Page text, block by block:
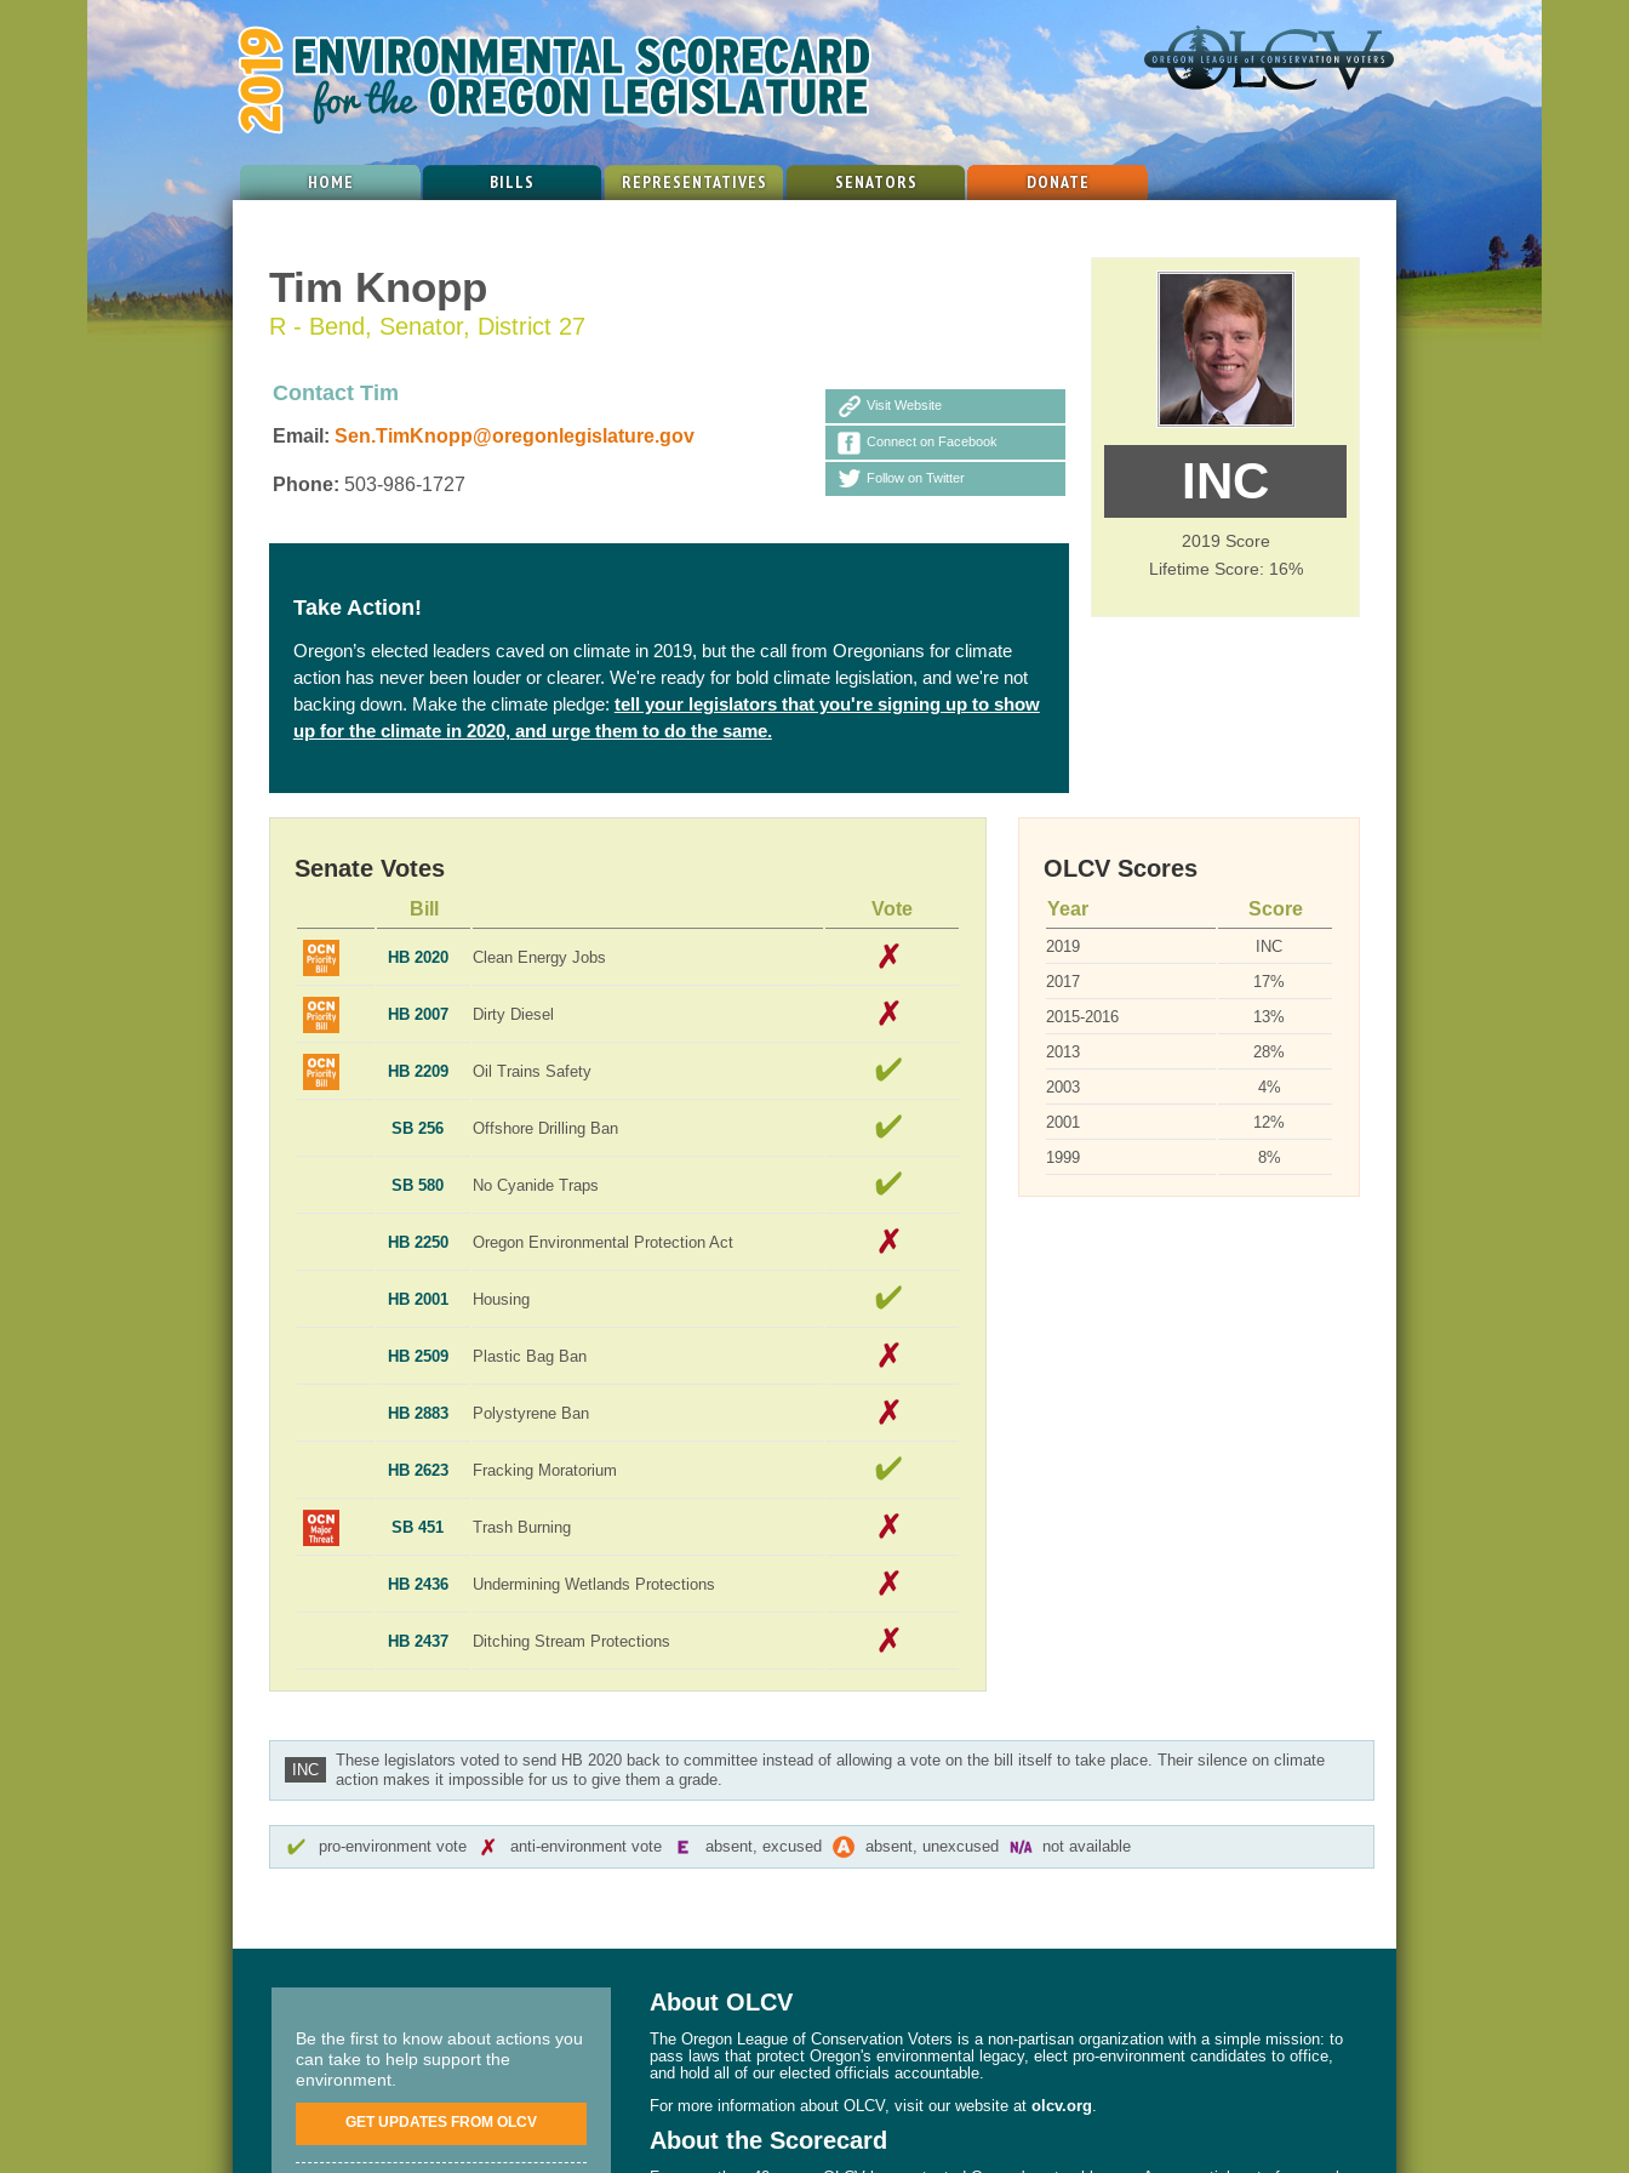
HOME BILLS REPRESENTATIVES SENATORS DONATE
Tim Knopp
R - Bend, Senator, District 27
INC
2019 Score
Lifetime Score: 16%
Contact Tim
Email: Sen.TimKnopp@oregonlegislature.gov
Phone: 503-986-1727
Visit Website
Connect on Facebook
Follow on Twitter
Take Action!
Oregon’s elected leaders caved on climate in 2019, but the call from Oregonians for climate
action has never been louder or clearer. We're ready for bold climate legislation, and we're not
backing down. Make the climate pledge: tell your legislators that you're signing up to show
up for the climate in 2020, and urge them to do the same.
Senate Votes
Bill Vote
HB 2020 Clean Energy Jobs
HB 2007 Dirty Diesel
HB 2209 Oil Trains Safety
SB 256 Offshore Drilling Ban
SB 580 No Cyanide Traps
HB 2250 Oregon Environmental Protection Act
HB 2001 Housing
HB 2509 Plastic Bag Ban
HB 2883 Polystyrene Ban
HB 2623 Fracking Moratorium
SB 451 Trash Burning
HB 2436 Undermining Wetlands Protections
HB 2437 Ditching Stream Protections
OLCV Scores
Year Score
2019
INC
2017
17%
2015-2016
13%
2013
28%
2003
4%
2001
12%
1999
8%
INC
These legislators voted to send HB 2020 back to committee instead of allowing a vote on the bill itself to take place. Their silence on climate
action makes it impossible for us to give them a grade.
pro-environment vote anti-environment vote absent, excused absent, unexcused not available
Be the first to know about actions you
can take to help support the
environment.
GET UPDATES FROM OLCV
About OLCV
The Oregon League of Conservation Voters is a non-partisan organization with a simple mission: to
pass laws that protect Oregon's environmental legacy, elect pro-environment candidates to office,
and hold all of our elected officials accountable.
For more information about OLCV, visit our website at olcv.org
About the Scorecard